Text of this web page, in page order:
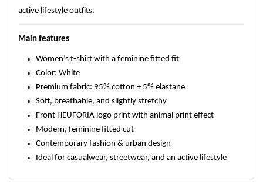
active lifestyle outfits.
Main features
Women’s t-shirt with a feminine fitted fit
Color: White
Premium fabric: 95% cotton + 5% elastane
Soft, breathable, and slightly stretchy
Front HEUFORIA logo print with animal print effect
Modern, feminine fitted cut
Contemporary fashion & urban design
Ideal for casualwear, streetwear, and an active lifestyle